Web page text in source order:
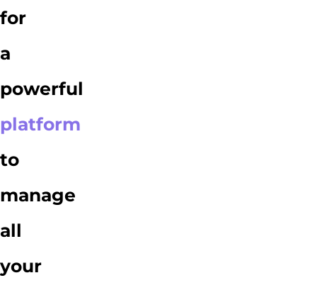
for
a
powerful
platform
to
manage
all
your